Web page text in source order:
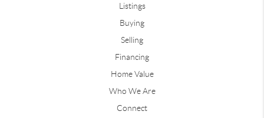
Listings
Buying
Selling
Financing
Home Value
Who We Are
Connect